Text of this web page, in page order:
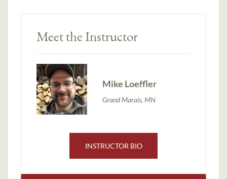
Meet the Instructor
Mike Loeffler
Grand Marais, MN
INSTRUCTOR BIO